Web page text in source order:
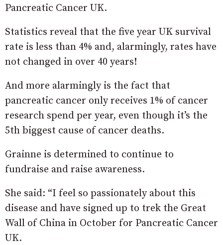
Pancreatic Cancer UK.
Statistics reveal that the five year UK survival
rate is less than 4% and, alarmingly, rates have
not changed in over 40 years!
And more alarmingly is the fact that
pancreatic cancer only receives 1% of cancer
research spend per year, even though it’s the
5th biggest cause of cancer deaths.
Grainne is determined to continue to
fundraise and raise awareness.
She said: “I feel so passionately about this
disease and have signed up to trek the Great
Wall of China in October for Pancreatic Cancer
UK.